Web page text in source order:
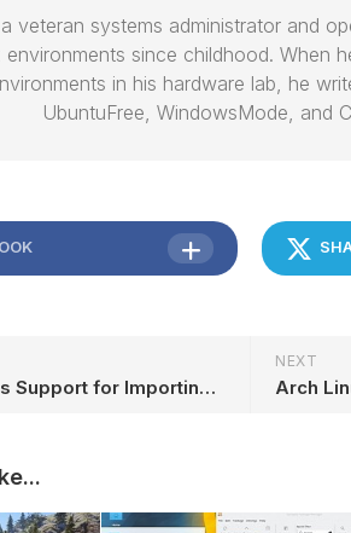
veteran systems administrator and
since childhood. When
in his hardware lab, he
UbuntuFree, WindowsMode, and
NEXT
Calibre 7.25 Adds Support for Importing KFX Files from 2024 Kindle Devices via MTP – 9to5Linux